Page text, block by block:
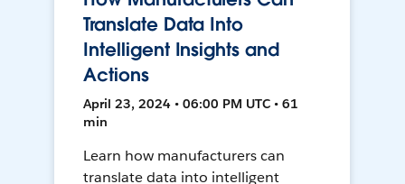
Translate Data Into
Intelligent Insights and
Actions
April 23, 2024 • 06:00 PM UTC • 61
min
Learn how manufacturers can
translate data into intelligent